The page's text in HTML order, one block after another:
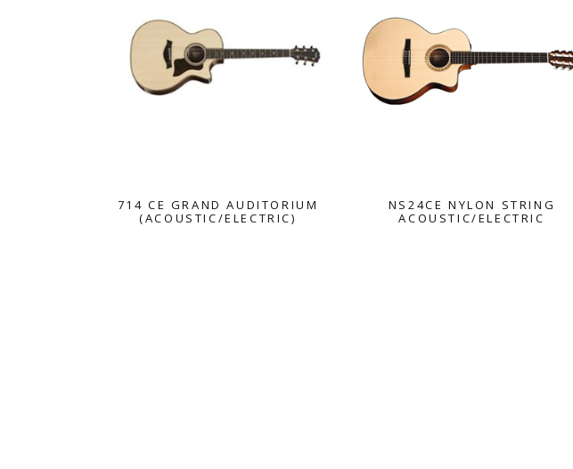
714 CE GRAND AUDITORIUM
(ACOUSTIC/ELECTRIC)
NS24CE NYLON STRING
ACOUSTIC/ELECTRIC